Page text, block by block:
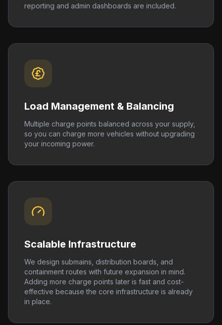
reporting and admin dashboards are included.
Load Management & Balancing
Multiple charge points balanced across your supply,
so you can charge more vehicles without upgrading
your incoming power.
Scalable Infrastructure
We design submains, distribution boards, and
containment routes with future expansion in mind.
Adding more charge points later is fast and cost-
effective because the core infrastructure is already
in place.